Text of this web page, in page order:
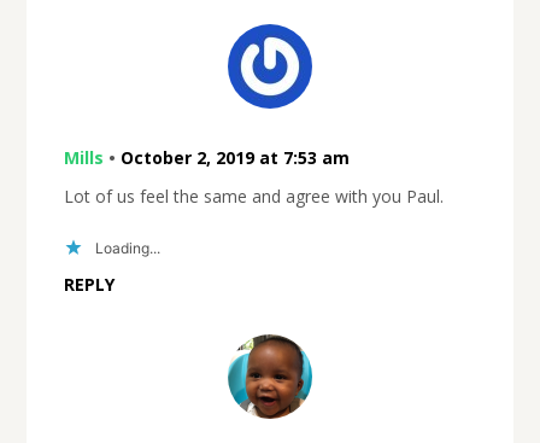
Mills • October 2, 2019 at 7:53 am
Lot of us feel the same and agree with you Paul.
Loading...
REPLY